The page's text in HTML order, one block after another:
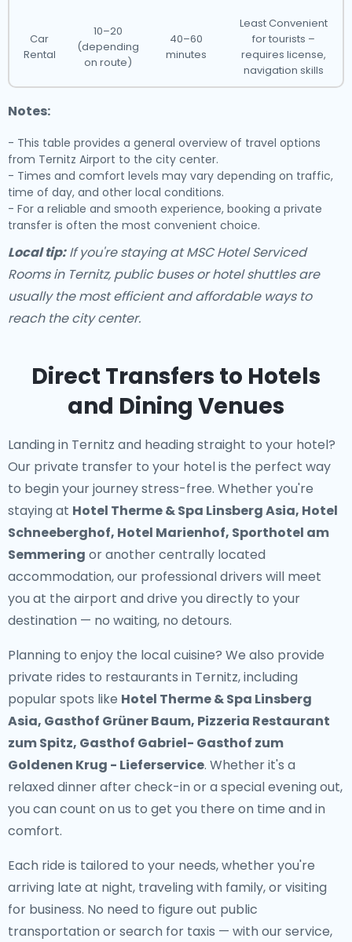
Car
Rental
10–20
(depending
on route)
40–60
minutes
Least Convenient
for tourists –
requires license,
navigation skills
Notes:
- This table provides a general overview of travel options
from Ternitz Airport to the city center.
- Times and comfort levels may vary depending on traffic,
time of day, and other local conditions.
- For a reliable and smooth experience, booking a private
transfer is often the most convenient choice.
Local tip:If you're staying at MSC Hotel Serviced
Rooms in Ternitz, public buses or hotel shuttles are
usually the most efficient and affordable ways to
reach the city center.
Direct Transfers to Hotels
and Dining Venues
Landing in Ternitz and heading straight to your hotel?
Our private transfer to your hotelis the perfect way
to begin your journey stress-free. Whether you're
staying at Hotel Therme & Spa Linsberg Asia, Hotel
Schneeberghof, Hotel Marienhof, Sporthotel am
Semmering or another centrally located
accommodation, our professional drivers will meet
you at the airport and drive you directly to your
destination — no waiting, no detours.
Planning to enjoy the local cuisine? We also provide
private rides to restaurants in Ternitz, including
popular spots like Hotel Therme & Spa Linsberg
Asia, Gasthof Grüner Baum, Pizzeria Restaurant
zum Spitz, Gasthof Gabriel- Gasthof zum
Goldenen Krug - Lieferservice. Whether it's a
relaxed dinner after check-in or a special evening out,
you can count on us to get you there on time and in
comfort.
Each ride is tailored to your needs, whether you're
arriving late at night, traveling with family, or visiting
for business. No need to figure out public
transportation or search for taxis — with our service,